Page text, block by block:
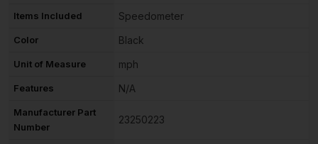
Items Included Speedometer
Color Black
Unit of Measure mph
Features N/A
Manufacturer Part
Number
23250223